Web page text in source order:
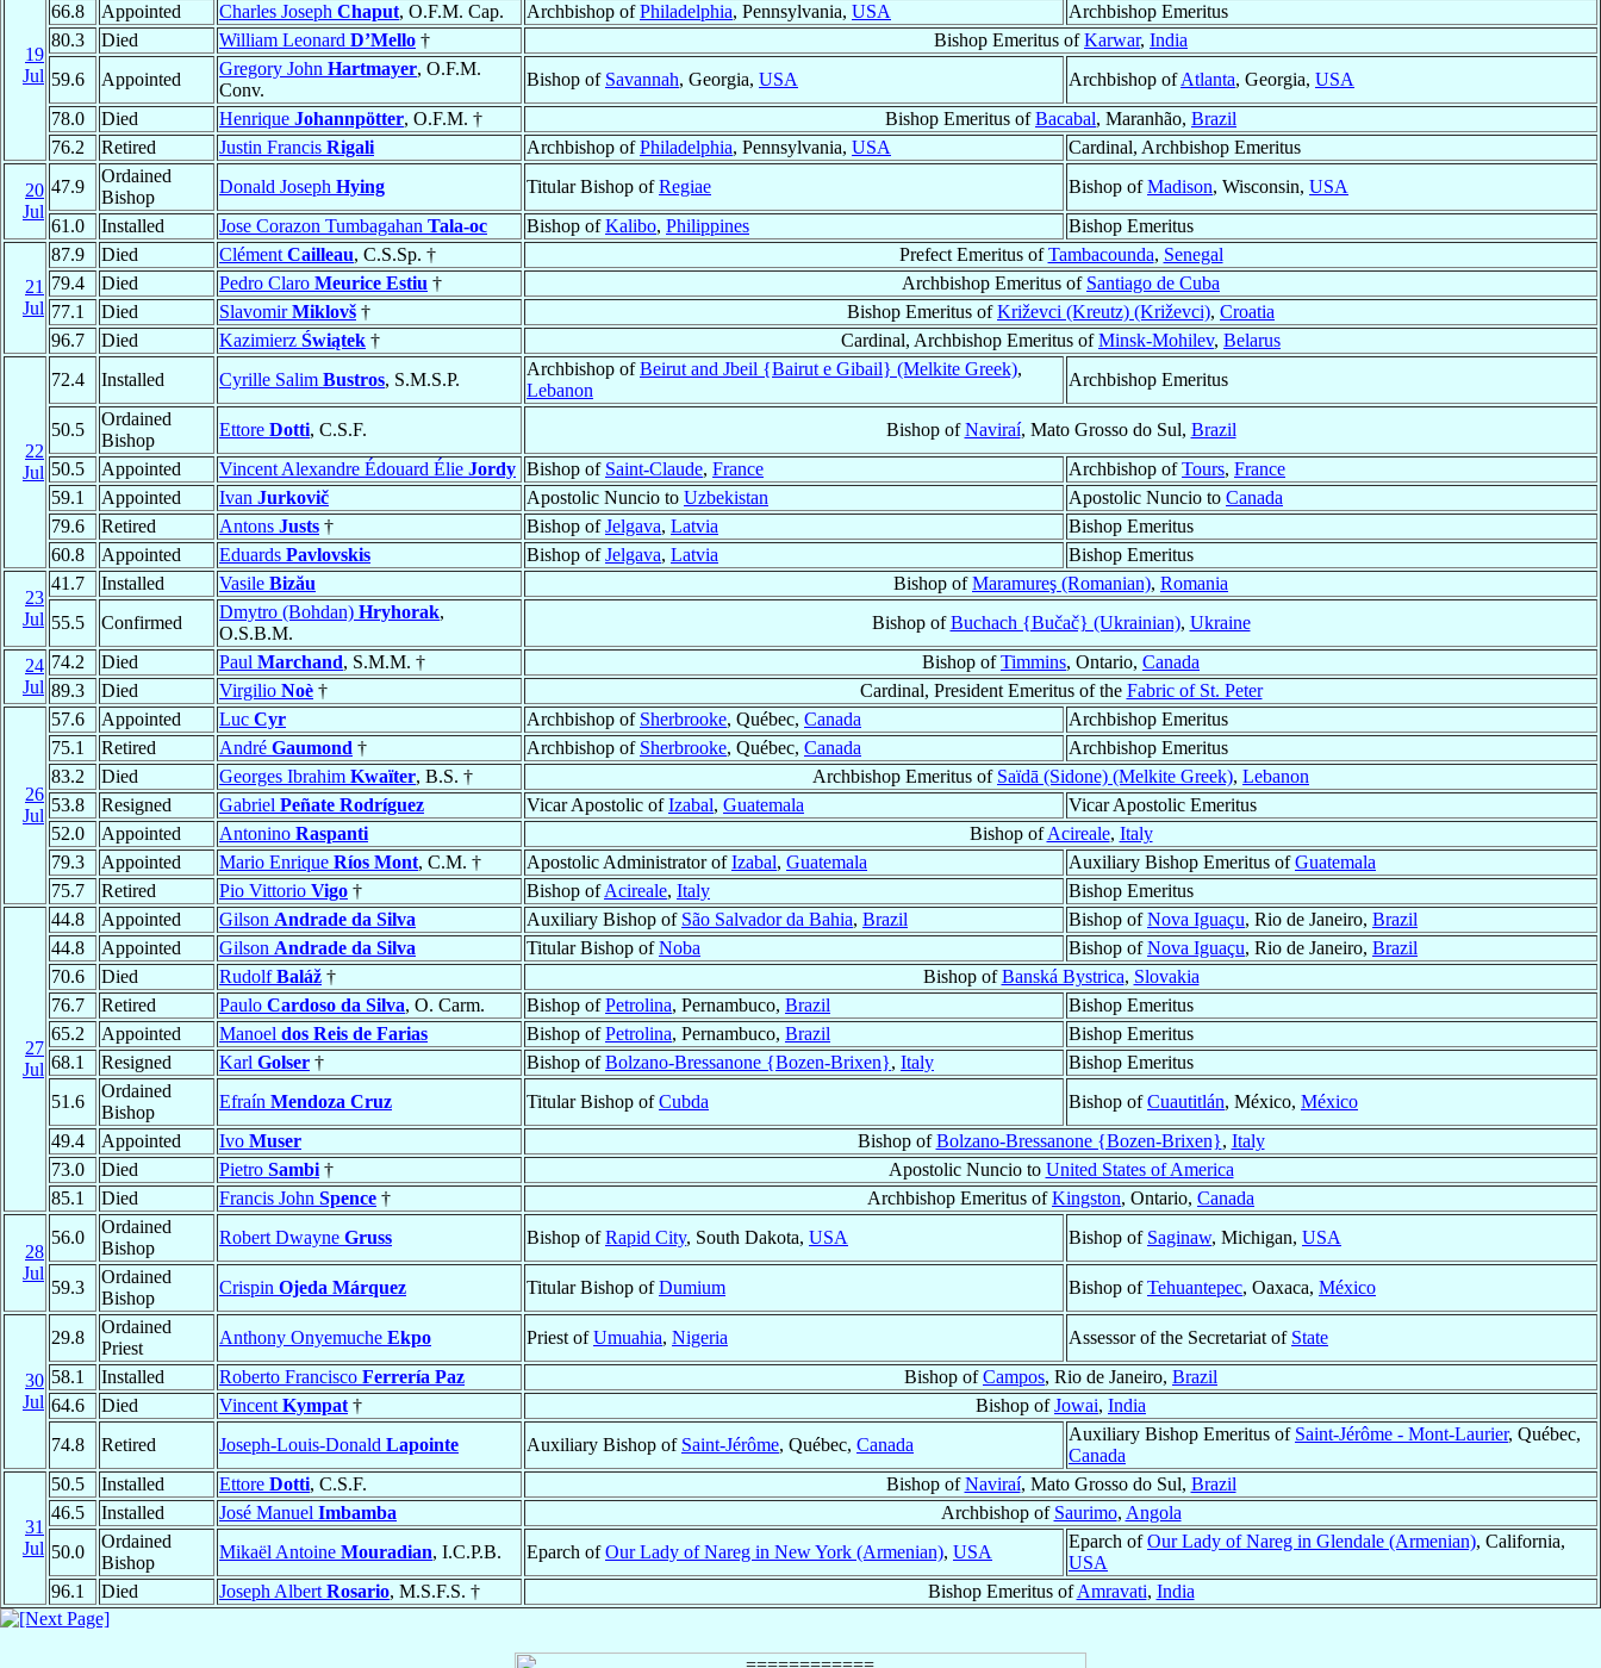
19
Jul
66.8
Appointed Charles Joseph Chaput, O.F.M. Cap. Archbishop ofPhiladelphia, Pennsylvania, USA
Archbishop Emeritus
80.3
Died William Leonard D’Mello † Bishop Emeritus ofKarwar, India
59.6
Appointed
Gregory John Hartmayer, O.F.M.
Conv.
Bishop of Savannah, Georgia, USA Archbishop ofAtlanta, Georgia, USA
78.0
Died Henrique Johannpötter, O.F.M. † Bishop Emeritus ofBacabal, Maranhão, Brazil
76.2
Retired Justin Francis Rigali Archbishop ofPhiladelphia, Pennsylvania, USA Cardinal, Archbishop Emeritus
20
Jul
47.9
Ordained
Bishop
Donald Joseph Hying Titular Bishop ofRegiae Bishop ofMadison, Wisconsin, USA
61.0
Installed Jose Corazon Tumbagahan Tala-oc Bishop ofKalibo, Philippines Bishop Emeritus
21
Jul
87.9 Died Clément Cailleau, C.S.Sp. † Prefect Emeritus ofTambacounda, Senegal
79.4
Died Pedro Claro Meurice Estiu † Archbishop Emeritus of Santiago de Cuba
77.1
Died SlavomirMiklovš † Bishop Emeritus ofKriževci (Kreutz) (Križevci), Croatia
96.7
Died Kazimierz Świątek † Cardinal, Archbishop Emeritus ofMinsk-Mohilev, Belarus
22
Jul
72.4 Installed Cyrille Salim Bustros, S.M.S.P.
Archbishop ofBeirut and Jbeil {Bairut e Gibail} (Melkite Greek),
Lebanon
Archbishop Emeritus
50.5
Ordained
Bishop
Ettore Dotti, C.S.F. Bishop ofNaviraí, Mato Grosso do Sul, Brazil
50.5
Appointed Vincent Alexandre Édouard Élie Jordy Bishop of Saint-Claude, France Archbishop ofTours, France
59.1
Appointed Ivan Jurkovič Apostolic Nuncio to Uzbekistan Apostolic Nuncio to Canada
79.6
Retired Antons Justs † Bishop ofJelgava, Latvia
Bishop Emeritus
60.8
Appointed Eduards Pavlovskis Bishop ofJelgava, Latvia Bishop Emeritus
23
Jul
41.7 Installed Vasile Bizău Bishop ofMaramureş (Romanian), Romania
55.5
Confirmed
Dmytro (Bohdan) Hryhorak,
O.S.B.M.
Bishop ofBuchach {Bučač} (Ukrainian), Ukraine
24
Jul
74.2 Died Paul Marchand, S.M.M. † Bishop ofTimmins, Ontario, Canada
89.3
Died Virgilio Noè † Cardinal, President Emeritus of the Fabric of St. Peter
26
Jul
57.6 Appointed Luc Cyr Archbishop of Sherbrooke, Québec, Canada
Archbishop Emeritus
75.1
Retired André Gaumond † Archbishop of Sherbrooke, Québec, Canada
Archbishop Emeritus
83.2
Died Georges Ibrahim Kwaïter, B.S. † Archbishop Emeritus of Saïdā (Sidone) (Melkite Greek), Lebanon
53.8
Resigned Gabriel Peñate Rodríguez Vicar Apostolic ofIzabal, Guatemala
Vicar Apostolic Emeritus
52.0
Appointed Antonino Raspanti Bishop ofAcireale, Italy
79.3
Appointed Mario Enrique Ríos Mont, C.M. † Apostolic Administrator ofIzabal, Guatemala Auxiliary Bishop Emeritus ofGuatemala
75.7
Retired Pio Vittorio Vigo † Bishop ofAcireale, Italy Bishop Emeritus
27
Jul
44.8 Appointed Gilson Andrade da Silva Auxiliary Bishop of São Salvador da Bahia, Brazil Bishop ofNova Iguaçu, Rio de Janeiro, Brazil
44.8
Appointed Gilson Andrade da Silva Titular Bishop ofNoba Bishop ofNova Iguaçu, Rio de Janeiro, Brazil
70.6
Died RudolfBaláž † Bishop ofBanská Bystrica, Slovakia
76.7
Retired Paulo Cardoso da Silva, O. Carm. Bishop ofPetrolina, Pernambuco, Brazil
Bishop Emeritus
65.2
Appointed Manoel dos Reis de Farias Bishop ofPetrolina, Pernambuco, Brazil
Bishop Emeritus
68.1
Resigned Karl Golser † Bishop ofBolzano-Bressanone {Bozen-Brixen}, Italy
Bishop Emeritus
51.6
Ordained
Bishop
Efraín Mendoza Cruz Titular Bishop ofCubda Bishop ofCuautitlán, México, México
49.4
Appointed Ivo Muser Bishop ofBolzano-Bressanone {Bozen-Brixen}, Italy
73.0
Died Pietro Sambi † Apostolic Nuncio to United States of America
85.1
Died Francis John Spence † Archbishop Emeritus ofKingston, Ontario, Canada
28
Jul
56.0
Ordained
Bishop
Robert Dwayne Gruss Bishop ofRapid City, South Dakota, USA Bishop of Saginaw, Michigan, USA
59.3
Ordained
Bishop
Crispin Ojeda Márquez Titular Bishop ofDumium Bishop ofTehuantepec, Oaxaca, México
30
Jul
29.8
Ordained
Priest
Anthony Onyemuche Ekpo Priest ofUmuahia, Nigeria Assessor of the Secretariat of State
58.1
Installed Roberto Francisco Ferrería Paz Bishop ofCampos, Rio de Janeiro, Brazil
64.6
Died Vincent Kympat † Bishop ofJowai, India
74.8
Retired Joseph-Louis-Donald Lapointe Auxiliary Bishop of Saint-Jérôme, Québec, Canada
Auxiliary Bishop Emeritus of Saint-Jérôme - Mont-Laurier, Québec,
Canada
31
Jul
50.5 Installed Ettore Dotti, C.S.F. Bishop ofNaviraí, Mato Grosso do Sul, Brazil
46.5
Installed José Manuel Imbamba Archbishop of Saurimo, Angola
50.0
Ordained
Bishop
Mikaël Antoine Mouradian, I.C.P.B. Eparch ofOur Lady of Nareg in New York (Armenian), USA
Eparch ofOur Lady of Nareg in Glendale (Armenian), California,
USA
96.1
Died Joseph Albert Rosario, M.S.F.S. † Bishop Emeritus ofAmravati, India